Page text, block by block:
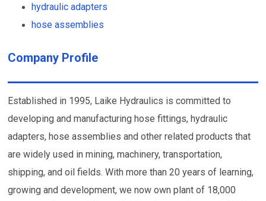
hydraulic adapters
hose assemblies
Company Profile
Established in 1995, Laike Hydraulics is committed to
developing and manufacturing hose fittings, hydraulic
adapters, hose assemblies and other related products that
are widely used in mining, machinery, transportation,
shipping, and oil fields. With more than 20 years of learning,
growing and development, we now own plant of 18,000